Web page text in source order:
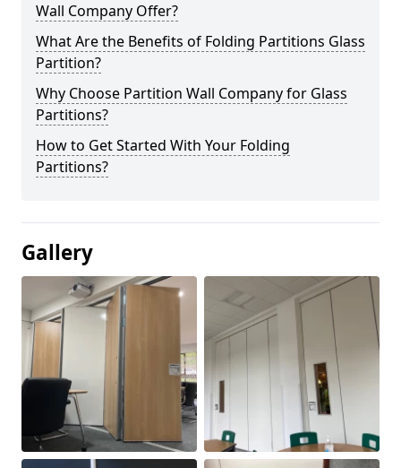
Wall Company Offer?
What Are the Benefits of Folding Partitions Glass
Partition?
Why Choose Partition Wall Company for Glass
Partitions?
How to Get Started With Your Folding
Partitions?
Gallery